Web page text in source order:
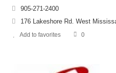
905-271-2400
176 Lakeshore Rd. West
Add to favorites 0